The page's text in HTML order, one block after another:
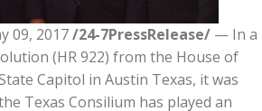
09, 2017/24-7PressRelease/— In a
(HR 922) from the House of
Capitol in Austin Texas, it was
Texas Consilium has played an